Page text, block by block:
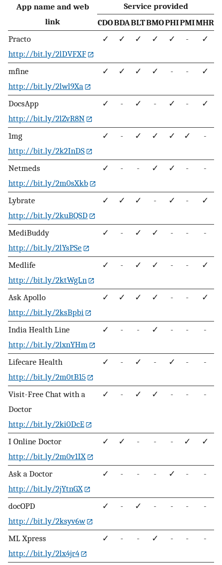
App name and web
link
Service provided
CDOBDABLTBMOPHIPMIMHR
Practo
http://bit.ly/2lDVFXF
✓ ✓ ✓ ✓ ✓ - ✓
mfine
http://bit.ly/2lwl9Xa
✓ ✓ ✓ ✓ - - ✓
DocsApp
http://bit.ly/2lZvR8N
✓ - ✓ - ✓ - ✓
1mg
http://bit.ly/2k2InDS
✓ - ✓ ✓ ✓ ✓ -
Netmeds
http://bit.ly/2m0sXkb
✓ - - ✓ ✓ - -
Lybrate
http://bit.ly/2kuBQSD
✓ ✓ ✓ - ✓ - ✓
MediBuddy
http://bit.ly/2lYsPSe
✓ - ✓ ✓ - - -
Medlife
http://bit.ly/2ktWgLn
✓ - ✓ ✓ - - ✓
Ask Apollo
http://bit.ly/2ksBpbi
✓ ✓ ✓ ✓ - - ✓
India Health Line
http://bit.ly/2lxnYHm
✓ - - ✓ - - -
Lifecare Health
http://bit.ly/2m0tB15
✓ - ✓ - ✓ - -
Visit-Free Chat with a
Doctor
http://bit.ly/2ki0DcE
✓ - ✓ ✓ - - -
I Online Doctor
http://bit.ly/2m0v1IX
✓ ✓ - - - ✓ ✓
Ask a Doctor
http://bit.ly/2jYtnGX
✓ - - - ✓ - -
docOPD
http://bit.ly/2ksyv6w
✓ - ✓ - - - -
ML Xpress
http://bit.ly/2lx4jr4
✓ - - ✓ - - -